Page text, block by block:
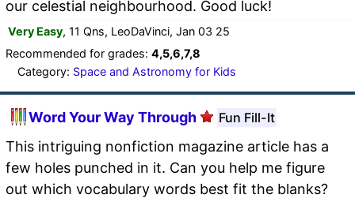
our celestial neighbourhood. Good luck!
Very Easy, 11 Qns, LeoDaVinci, Jan 03 25
Recommended for grades: 4,5,6,7,8
Category: Space and Astronomy for Kids
Word Your Way Through Fun Fill-It
This intriguing nonfiction magazine article has a
few holes punched in it. Can you help me figure
out which vocabulary words best fit the blanks?